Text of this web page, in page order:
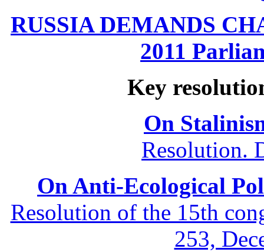
RUSSIA DEMANDS
2011
Key
On
Resolution.
On Anti-Ecological
Resolution of the 15th
253,